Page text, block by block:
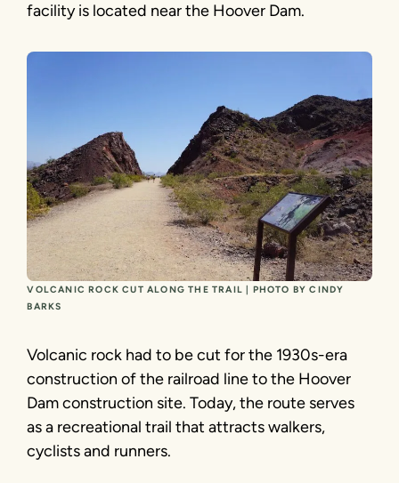
facility is located near the Hoover Dam.
VOLCANIC ROCK CUT ALONG THE TRAIL | PHOTO BY CINDY
BARKS
Volcanic rock had to be cut for the 1930s-era
construction of the railroad line to the Hoover
Dam construction site. Today, the route serves
as a recreational trail that attracts walkers,
cyclists and runners.